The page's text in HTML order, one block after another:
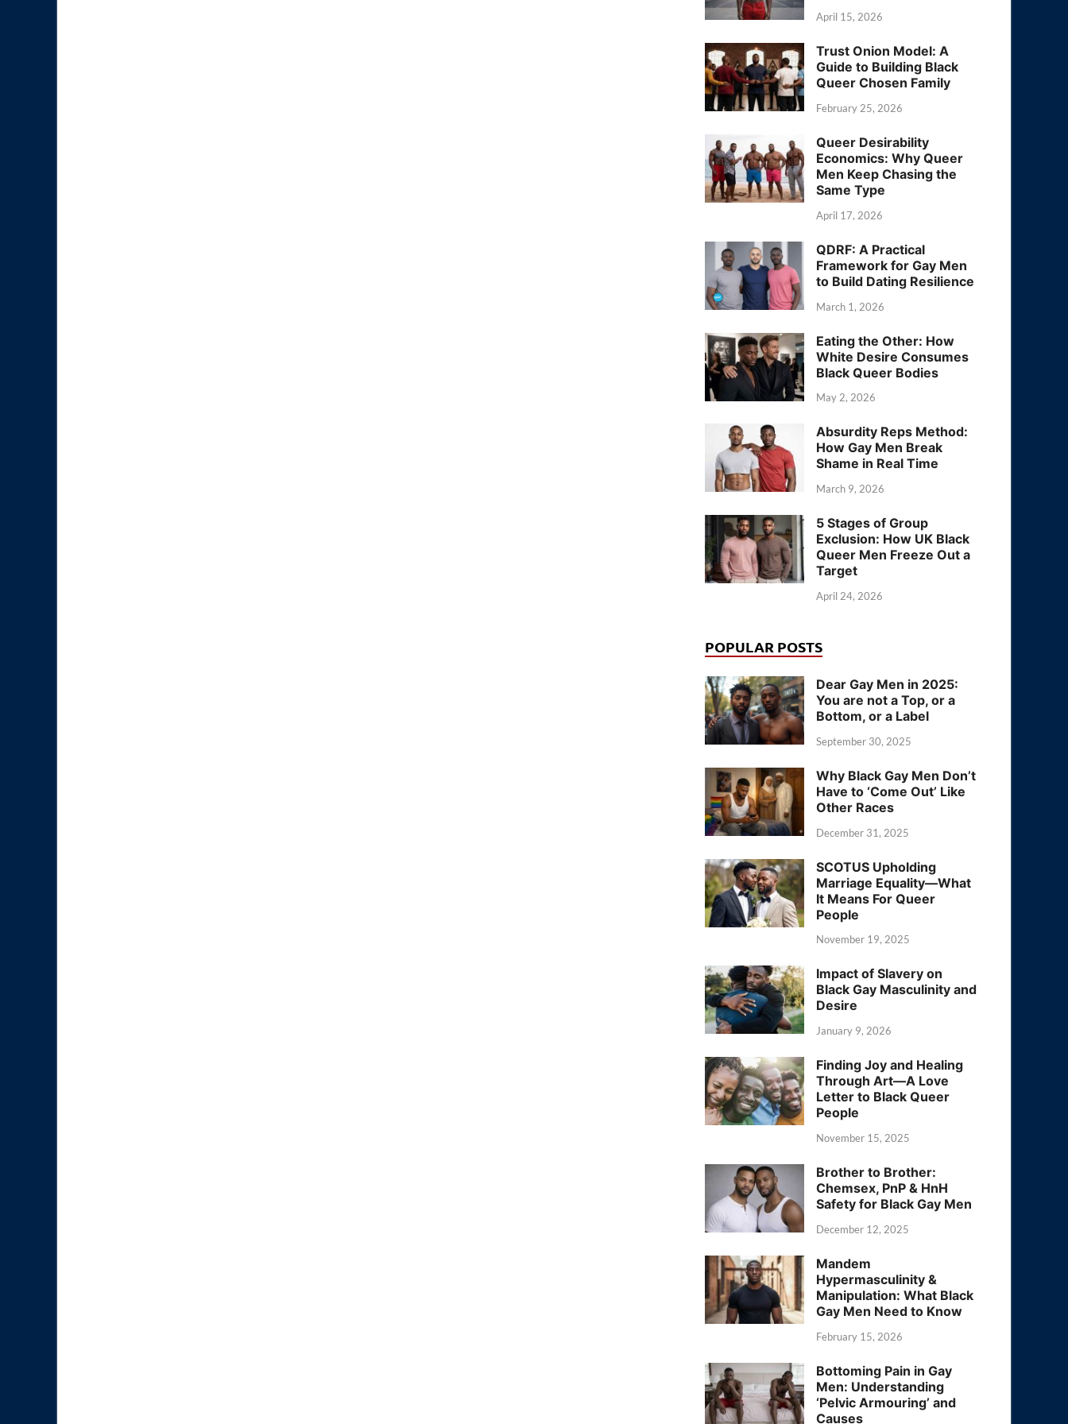
April 15, 2026
Trust Onion Model: A
Guide to Building Black
Queer Chosen Family
February 25, 2026
Queer Desirability
Economics: Why Queer
Men Keep Chasing the
Same Type
April 17, 2026
QDRF: A Practical
Framework for Gay Men
to Build Dating Resilience
March 1, 2026
Eating the Other: How
White Desire Consumes
Black Queer Bodies
May 2, 2026
Absurdity Reps Method:
How Gay Men Break
Shame in Real Time
March 9, 2026
5 Stages of Group
Exclusion: How UK Black
Queer Men Freeze Out a
Target
April 24, 2026
POPULAR POSTS
Dear Gay Men in 2025:
You are not a Top, or a
Bottom, or a Label
September 30, 2025
Why Black Gay Men Don’t
Have to ‘Come Out’ Like
Other Races
December 31, 2025
SCOTUS Upholding
Marriage Equality—What
It Means For Queer
People
November 19, 2025
Impact of Slavery on
Black Gay Masculinity and
Desire
January 9, 2026
Finding Joy and Healing
Through Art—A Love
Letter to Black Queer
People
November 15, 2025
Brother to Brother:
Chemsex, PnP & HnH
Safety for Black Gay Men
December 12, 2025
Mandem
Hypermasculinity &
Manipulation: What Black
Gay Men Need to Know
February 15, 2026
Bottoming Pain in Gay
Men: Understanding
‘Pelvic Armouring’ and
Causes